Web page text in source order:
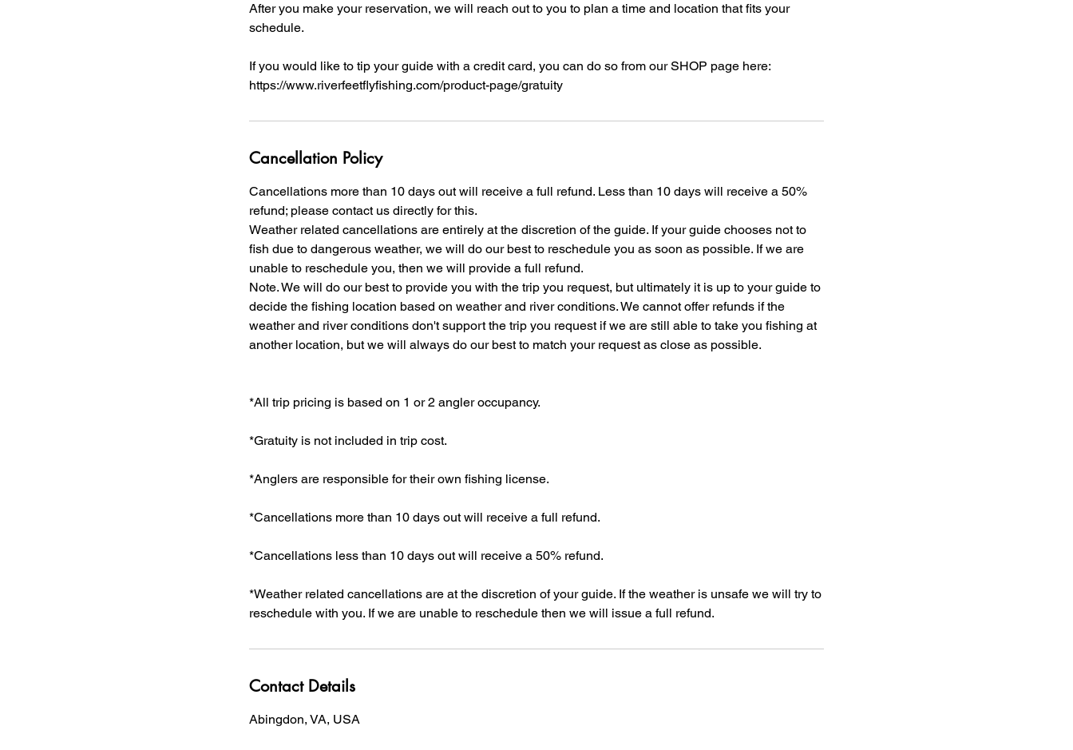
After you make your reservation, we will reach out to you to plan a time and location that fits your
schedule.
If you would like to tip your guide with a credit card, you can do so from our SHOP page here:
https://www.riverfeetflyfishing.com/product-page/gratuity
Cancellation Policy
Cancellations more than 10 days out will receive a full refund. Less than 10 days will receive a 50%
refund; please contact us directly for this.
Weather related cancellations are entirely at the discretion of the guide. If your guide chooses not to
fish due to dangerous weather, we will do our best to reschedule you as soon as possible. If we are
unable to reschedule you, then we will provide a full refund.
Note. We will do our best to provide you with the trip you request, but ultimately it is up to your guide to
decide the fishing location based on weather and river conditions. We cannot offer refunds if the
weather and river conditions don't support the trip you request if we are still able to take you fishing at
another location, but we will always do our best to match your request as close as possible.
*All trip pricing is based on 1 or 2 angler occupancy.
*Gratuity is not included in trip cost.
*Anglers are responsible for their own fishing license.
*Cancellations more than 10 days out will receive a full refund.
*Cancellations less than 10 days out will receive a 50% refund.
*Weather related cancellations are at the discretion of your guide. If the weather is unsafe we will try to
reschedule with you. If we are unable to reschedule then we will issue a full refund.
Contact Details
Abingdon, VA, USA